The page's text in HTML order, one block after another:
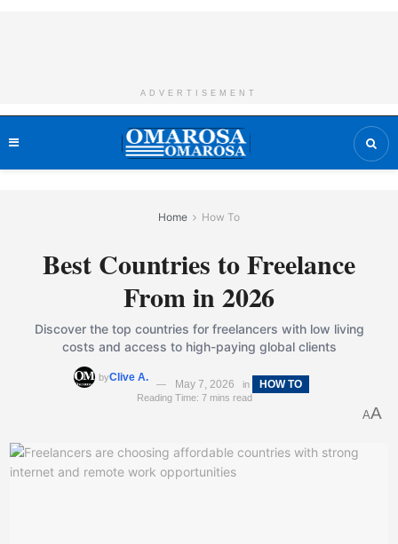
ADVERTISEMENT
Home How To
Best Countries to Freelance
From in 2026
Discover the top countries for freelancers with low living
costs and access to high-paying global clients
byClive A.
May 7, 2026 in HOW TO
Reading Time: 7 mins read
AA